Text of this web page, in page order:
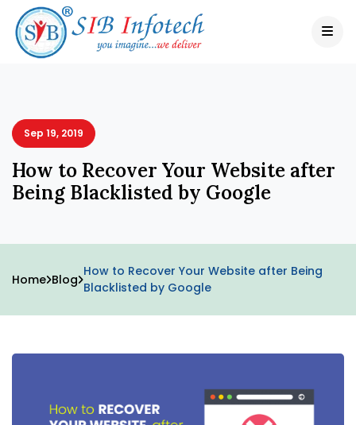
Sep 19, 2019
How to Recover Your Website after
Being Blacklisted by Google
Home Blog
How to Recover Your Website after Being
Blacklisted by Google